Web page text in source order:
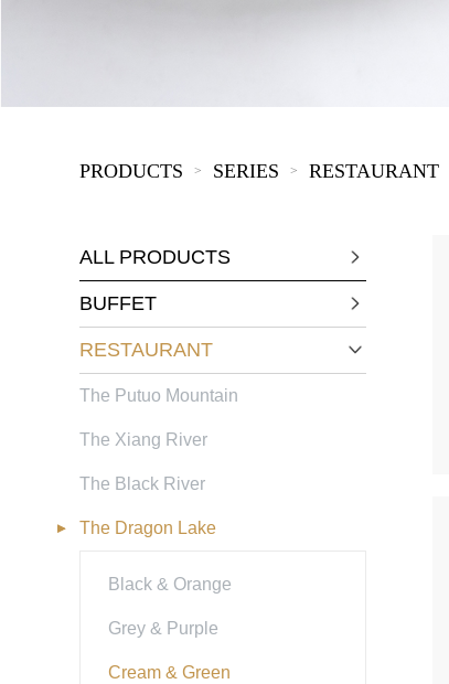
PRODUCTS > SERIES > RESTAURANT
ALL PRODUCTS
BUFFET
RESTAURANT
The Putuo Mountain
The Xiang River
The Black River
The Dragon Lake
Black & Orange
Grey & Purple
Cream & Green